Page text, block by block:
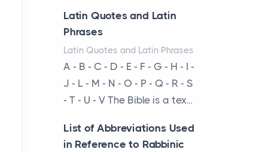
The Decision Between Two
Flexible ModelsMore
businesses are choosing
between virtual offices and
cow...
The New Rules of Luxury
Travel: Why Private Villas
Are Replacing Five-Star
Latin Quotes and Latin
Phrases
Latin Quotes and Latin Phrases
A - B - C - D - E - F - G - H - I -
J - L - M - N - O - P - Q - R - S
- T - U - V The Bible is a tex...
List of Abbreviations Used
in Reference to Rabbinic